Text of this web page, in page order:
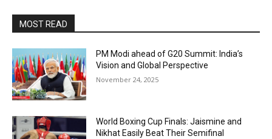
MOST READ
PM Modi ahead of G20 Summit: India’s
Vision and Global Perspective
November 24, 2025
World Boxing Cup Finals: Jaismine and
Nikhat Easily Beat Their Semifinal